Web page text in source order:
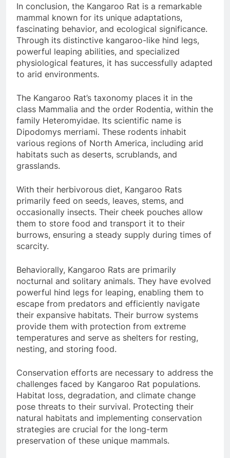
In conclusion, the Kangaroo Rat is a remarkable
mammal known for its unique adaptations,
fascinating behavior, and ecological significance.
Through its distinctive kangaroo-like hind legs,
powerful leaping abilities, and specialized
physiological features, it has successfully adapted
to arid environments.
The Kangaroo Rat’s taxonomy places it in the
class Mammalia and the order Rodentia, within the
family Heteromyidae. Its scientific name is
Dipodomys merriami. These rodents inhabit
various regions of North America, including arid
habitats such as deserts, scrublands, and
grasslands.
With their herbivorous diet, Kangaroo Rats
primarily feed on seeds, leaves, stems, and
occasionally insects. Their cheek pouches allow
them to store food and transport it to their
burrows, ensuring a steady supply during times of
scarcity.
Behaviorally, Kangaroo Rats are primarily
nocturnal and solitary animals. They have evolved
powerful hind legs for leaping, enabling them to
escape from predators and efficiently navigate
their expansive habitats. Their burrow systems
provide them with protection from extreme
temperatures and serve as shelters for resting,
nesting, and storing food.
Conservation efforts are necessary to address the
challenges faced by Kangaroo Rat populations.
Habitat loss, degradation, and climate change
pose threats to their survival. Protecting their
natural habitats and implementing conservation
strategies are crucial for the long-term
preservation of these unique mammals.